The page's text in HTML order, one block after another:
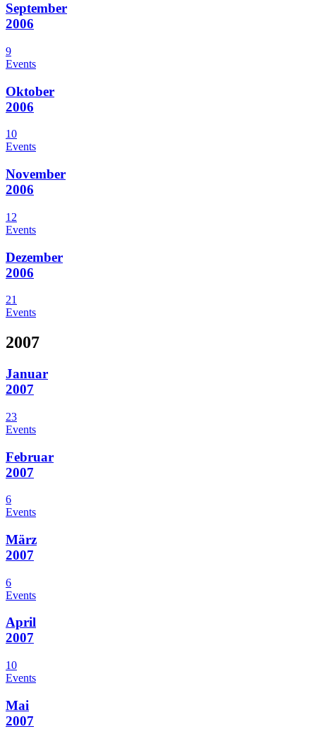
September
2006
9
Events
Oktober
2006
10
Events
November
2006
12
Events
Dezember
2006
21
Events
2007
Januar
2007
23
Events
Februar
2007
6
Events
März
2007
6
Events
April
2007
10
Events
Mai
2007